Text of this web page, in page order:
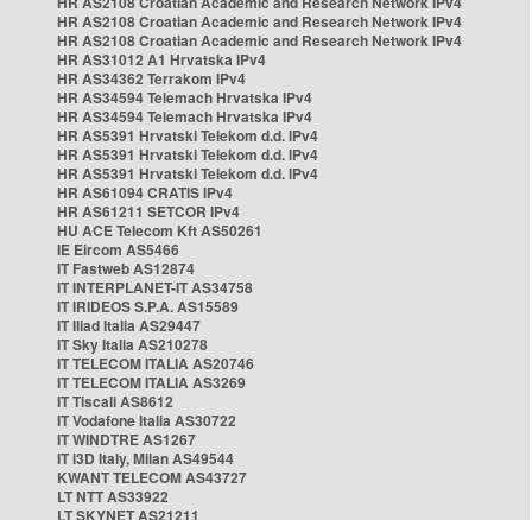
HR AS2108 Croatian Academic and Research Network IPv4
HR AS2108 Croatian Academic and Research Network IPv4
HR AS31012 A1 Hrvatska IPv4
HR AS34362 Terrakom IPv4
HR AS34594 Telemach Hrvatska IPv4
HR AS34594 Telemach Hrvatska IPv4
HR AS5391 Hrvatski Telekom d.d. IPv4
HR AS5391 Hrvatski Telekom d.d. IPv4
HR AS5391 Hrvatski Telekom d.d. IPv4
HR AS61094 CRATIS IPv4
HR AS61211 SETCOR IPv4
HU ACE Telecom Kft AS50261
IE Eircom AS5466
IT Fastweb AS12874
IT INTERPLANET-IT AS34758
IT IRIDEOS S.P.A. AS15589
IT Iliad Italia AS29447
IT Sky Italia AS210278
IT TELECOM ITALIA AS20746
IT TELECOM ITALIA AS3269
IT Tiscali AS8612
IT Vodafone Italia AS30722
IT WINDTRE AS1267
IT i3D Italy, Milan AS49544
KWANT TELECOM AS43727
LT NTT AS33922
LT SKYNET AS21211